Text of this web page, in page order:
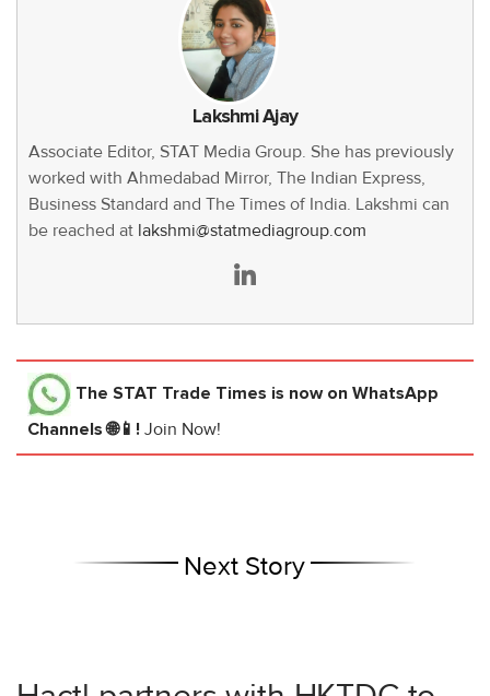
Lakshmi Ajay
Associate Editor, STAT Media Group. She has previously
worked with Ahmedabad Mirror, The Indian Express,
Business Standard and The Times of India. Lakshmi can
be reached at lakshmi@statmediagroup.com
The STAT Trade Times is now on WhatsApp
Channels 🌐📱! Join Now!
Next Story